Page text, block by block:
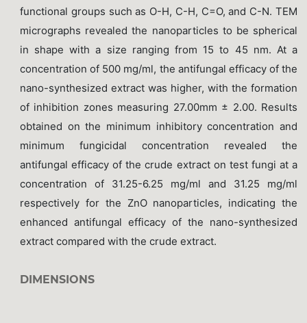
functional groups such as O-H, C-H, C=O, and C-N. TEM
micrographs revealed the nanoparticles to be spherical
in shape with a size ranging from 15 to 45 nm. At a
concentration of 500 mg/ml, the antifungal efficacy of the
nano-synthesized extract was higher, with the formation
of inhibition zones measuring 27.00mm ± 2.00. Results
obtained on the minimum inhibitory concentration and
minimum fungicidal concentration revealed the
antifungal efficacy of the crude extract on test fungi at a
concentration of 31.25-6.25 mg/ml and 31.25 mg/ml
respectively for the ZnO nanoparticles, indicating the
enhanced antifungal efficacy of the nano-synthesized
extract compared with the crude extract.
DIMENSIONS